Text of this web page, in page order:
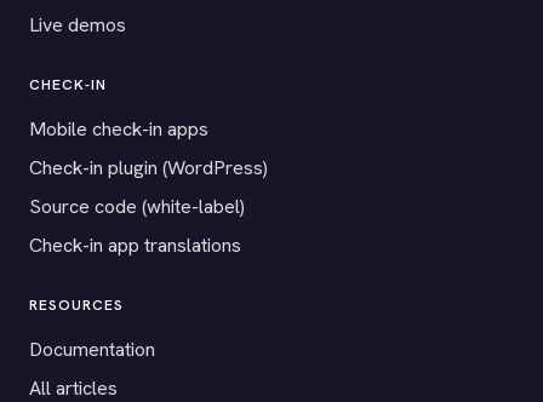
Live demos
CHECK-IN
Mobile check-in apps
Check-in plugin (WordPress)
Source code (white-label)
Check-in app translations
RESOURCES
Documentation
All articles